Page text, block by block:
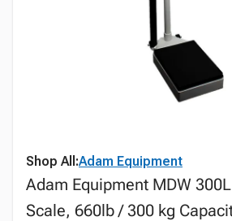
Shop All:Adam Equipment
Adam Equipment MDW
Scale, 660lb / 300 kg